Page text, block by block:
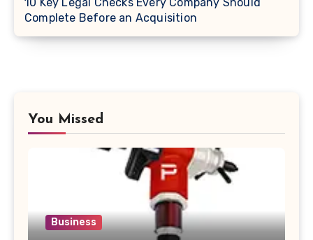
Complete Before an Acquisition
You Missed
Business